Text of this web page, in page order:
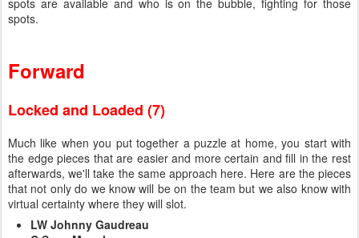
spots are available and who is on the bubble, fighting for those
spots.
Forward
Locked and Loaded (7)
Much like when you put together a puzzle at home, you start with
the edge pieces that are easier and more certain and fill in the rest
afterwards, we'll take the same approach here. Here are the pieces
that not only do we know will be on the team but we also know with
virtual certainty where they will slot.
LW Johnny Gaudreau